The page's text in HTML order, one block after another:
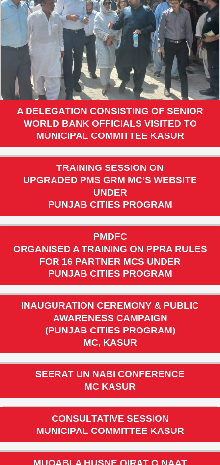
A DELEGATION CONSISTING OF SENIOR
WORLD BANK OFFICIALS VISITED TO
MUNICIPAL COMMITTEE KASUR
TRAINING SESSION ON
UPGRADED PMS GRM MC’S WEBSITE
UNDER
PMDFC
ORGANISED A TRAINING ON PPRA RULES
PUNJAB CITIES PROGRAM
INAUGURATION CEREMONY & PUBLIC
AWARENESS CAMPAIGN
(PUNJAB CITIES PROGRAM)
MC, KASUR
SEERAT UN NABI CONFERENCE
MC KASUR
CONSULTATIVE SESSION